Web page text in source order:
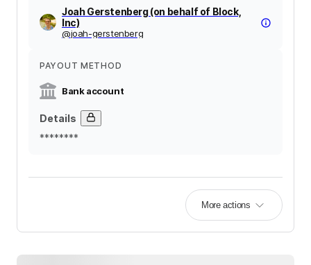
Joah Gerstenberg (on behalf of Block,
Inc)
@joah-gerstenberg
PAYOUT METHOD
Bank account
Details
********
More actions